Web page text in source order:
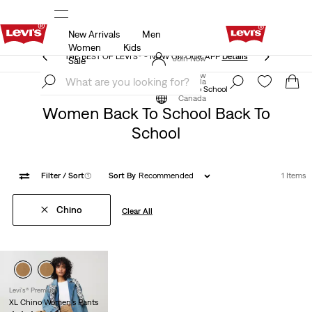
THE BEST OF LEVI'S® - NOW ON OUR APP
Details
Join Now
Canada
New Arrivals
Men
Women
Kids
Sale
THE BEST OF LEVI'S® - NOW ON OUR APP Details
Join Now
Canada
Back to School Women Back to School
Women Back To School Back To
School
Filter / Sort(1) Sort By Recommended 1 Items
Chino Clear All
Levi's® Premium
XL Chino Women's Pants